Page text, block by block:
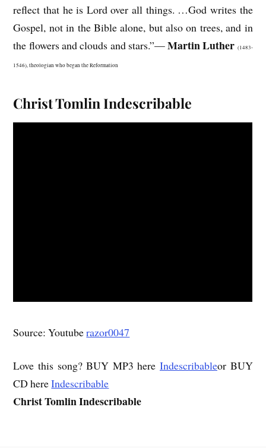
reflect that he is Lord over all things. …God writes the
Gospel, not in the Bible alone, but also on trees, and in
the flowers and clouds and stars.”—Martin Luther (1483-
1546), theologian who began the Reformation
Christ Tomlin Indescribable
Source: Youtuberazor0047
Love this song? BUY MP3 hereIndescribableor BUY
CD hereIndescribable
Christ Tomlin Indescribable